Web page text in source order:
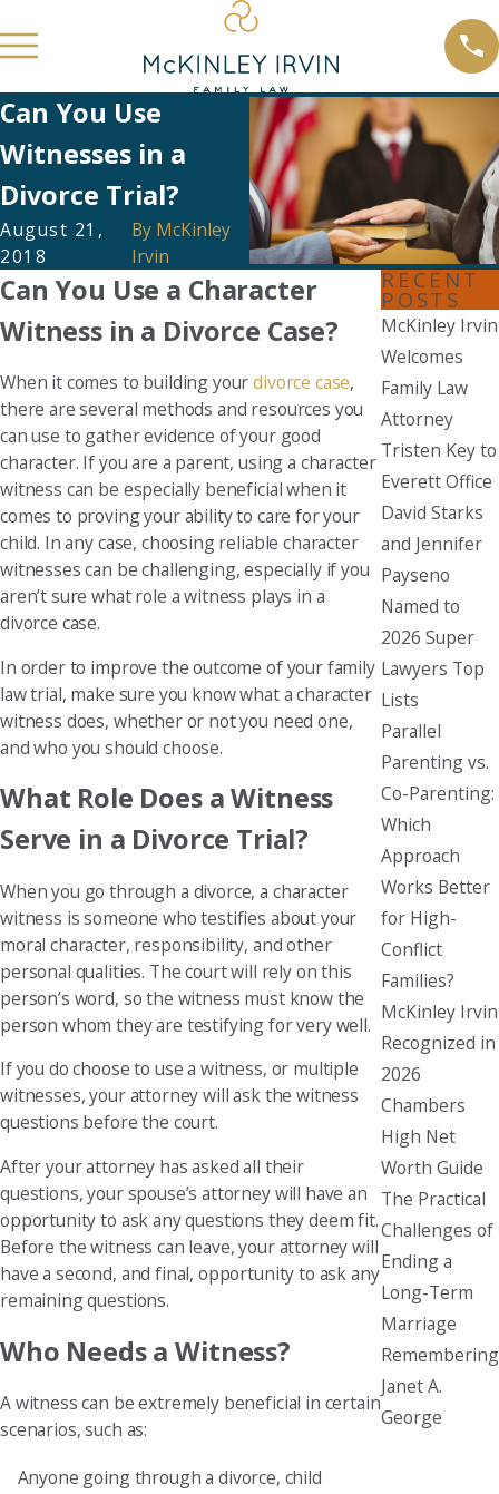
Can You Use
Witnesses in a
Divorce Trial?
August 21,
2018
By McKinley
Irvin
Can You Use a Character
Witness in a Divorce Case?
When it comes to building yourdivorce case,
there are several methods and resources you
can use to gather evidence of your good
character. If you are a parent, using a character
witness can be especially beneficial when it
comes to proving your ability to care for your
child. In any case, choosing reliable character
witnesses can be challenging, especially if you
aren’t sure what role a witness plays in a
divorce case.
In order to improve the outcome of your family
law trial, make sure you know what a character
witness does, whether or not you need one,
and who you should choose.
What Role Does a Witness
Serve in a Divorce Trial?
When you go through a divorce, a character
witness is someone who testifies about your
moral character, responsibility, and other
personal qualities. The court will rely on this
person’s word, so the witness must know the
person whom they are testifying for very well.
If you do choose to use a witness, or multiple
witnesses, your attorney will ask the witness
questions before the court.
After your attorney has asked all their
questions, your spouse’s attorney will have an
opportunity to ask any questions they deem fit.
Before the witness can leave, your attorney will
have a second, and final, opportunity to ask any
remaining questions.
Who Needs a Witness?
A witness can be extremely beneficial in certain
scenarios, such as:
Anyone going through a divorce, child
RECENT
POSTS
McKinley Irvin
Welcomes
Family Law
Attorney
Tristen Key to
Everett Office
David Starks
and Jennifer
Payseno
Named to
2026 Super
Lawyers Top
Lists
Parallel
Parenting vs.
Co-Parenting:
Which
Approach
Works Better
for High-
Conflict
Families?
McKinley Irvin
Recognized in
2026
Chambers
High Net
Worth Guide
The Practical
Challenges of
Ending a
Long-Term
Marriage
Remembering
Janet A.
George